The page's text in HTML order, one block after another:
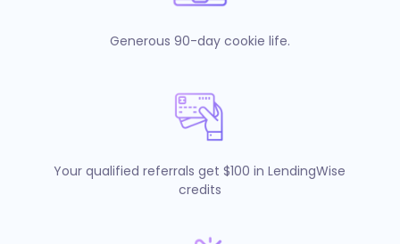
Generous 90-day cookie life.
Your qualified referrals get $100 in LendingWise
credits